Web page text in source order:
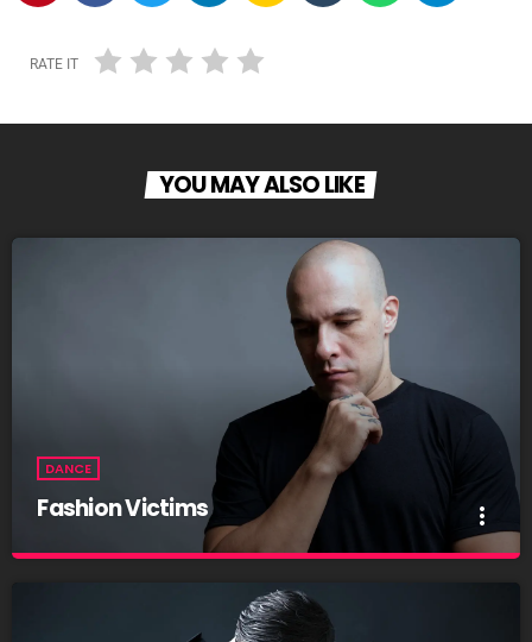
RATE IT
YOU MAY ALSO LIKE
DANCE
Fashion Victims more_vert
Every Afternoon With You!